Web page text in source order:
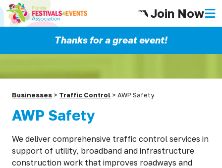
Join Now
Thanks for a great event!
Businesses > Traffic Control >AWP Safety
AWP Safety
We deliver comprehensive traffic control services in
support of utility, broadband and infrastructure
construction work that improves roadways and